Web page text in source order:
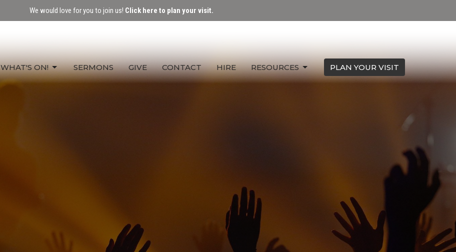
We would love for you to join us! Click here to plan your visit.
WHAT'S ON! SERMONS GIVE CONTACT HIRE RESOURCES PLAN YOUR VISIT